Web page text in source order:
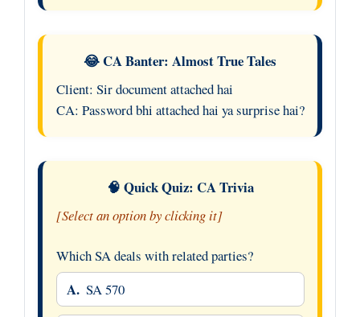
😂 CA Banter: Almost True Tales
Client: Sir document attached hai
CA: Password bhi attached hai ya surprise hai?
🧠 Quick Quiz: CA Trivia
[Select an option by clicking it]
Which SA deals with related parties?
A. SA 570